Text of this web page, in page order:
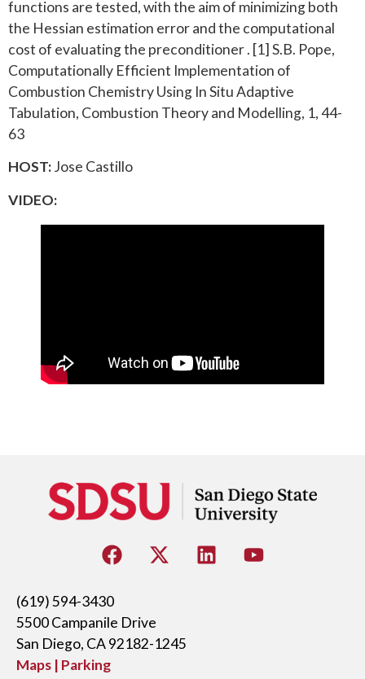
functions are tested, with the aim of minimizing both
the Hessian estimation error and the computational
cost of evaluating the preconditioner . [1] S.B. Pope,
Computationally Efficient Implementation of
Combustion Chemistry Using In Situ Adaptive
Tabulation, Combustion Theory and Modelling, 1, 44-
63
HOST:Jose Castillo
VIDEO:
(619) 594-3430
5500 Campanile Drive
San Diego, CA 92182-1245
Maps | Parking